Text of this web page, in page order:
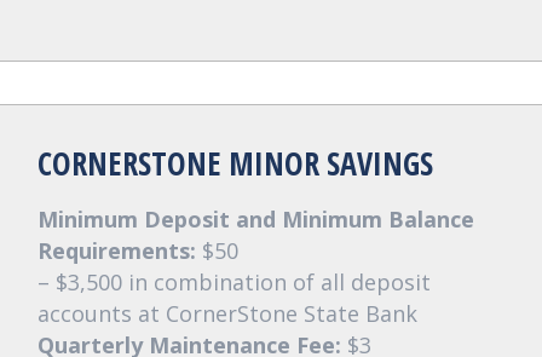
CORNERSTONE MINOR SAVINGS
Minimum Deposit and Minimum Balance
Requirements: $50
– $3,500 in combination of all deposit
accounts at CornerStone State Bank
Quarterly Maintenance Fee: $3